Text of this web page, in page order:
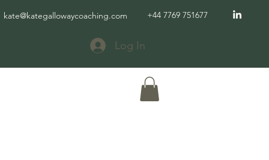
kate@kategallowaycoaching.com +44 7769 751677
Log In